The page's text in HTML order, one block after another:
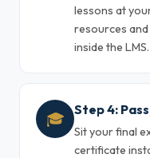
lessons at
resources
inside the LMS.
🎓 Step 4:
Sit your final
certificate